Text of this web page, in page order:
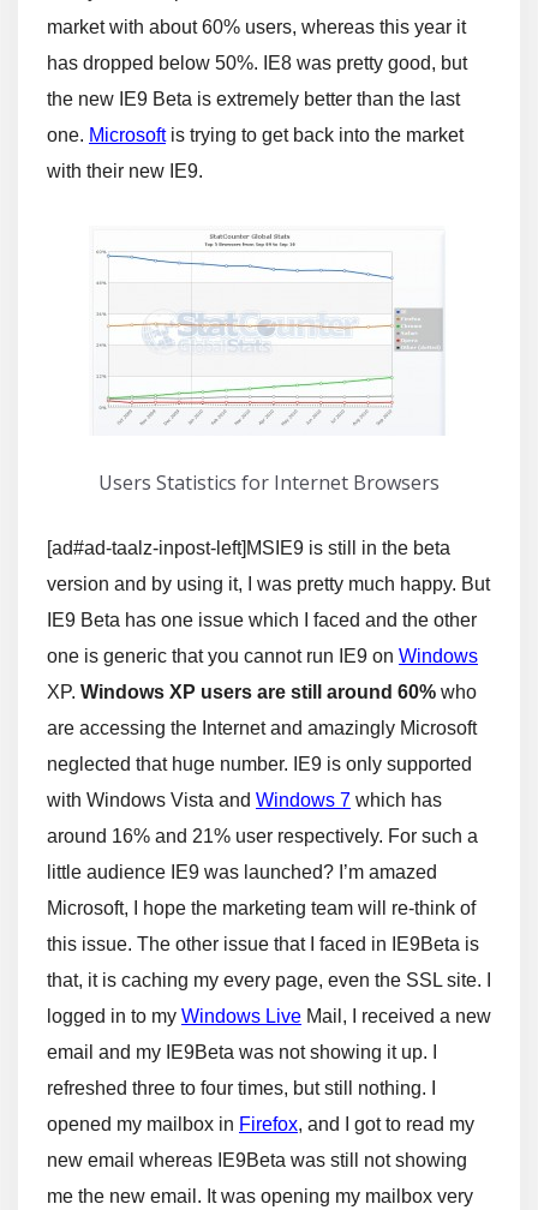
market with about 60% users, whereas this year it
has dropped below 50%. IE8 was pretty good, but
the new IE9 Beta is extremely better than the last
one. Microsoftis trying to get back into the market
with their new IE9.
Users Statistics for Internet Browsers
[ad#ad-taalz-inpost-left]MSIE9 is still in the beta
version and by using it, I was pretty much happy. But
IE9 Beta has one issue which I faced and the other
one is generic that you cannot run IE9 on Windows
XP. Windows XP users are still around 60% who
are accessing the Internet and amazingly Microsoft
neglected that huge number. IE9 is only supported
with Windows Vista and Windows 7 which has
around 16% and 21% user respectively. For such a
little audience IE9 was launched? I’m amazed
Microsoft, I hope the marketing team will re-think of
this issue. The other issue that I faced in IE9Beta is
that, it is caching my every page, even the SSL site. I
logged in to my Windows Live Mail, I received a new
email and my IE9Beta was not showing it up. I
refreshed three to four times, but still nothing. I
opened my mailbox in Firefox, and I got to read my
new email whereas IE9Beta was still not showing
me the new email. It was opening my mailbox very